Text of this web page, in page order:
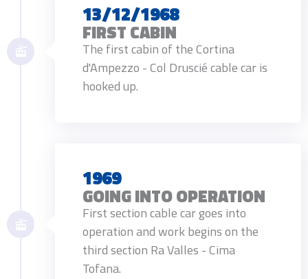
13/12/1968
FIRST CABIN
The first cabin of the Cortina
d'Ampezzo - Col Druscié cable car is
hooked up.
1969
GOING INTO OPERATION
First section cable car goes into
operation and work begins on the
third section Ra Valles - Cima
Tofana.